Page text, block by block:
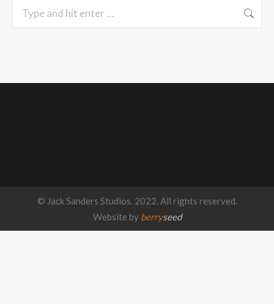
Search:
© Jack Sanders Studios. 2022. All rights reserved.
Website by berryseed